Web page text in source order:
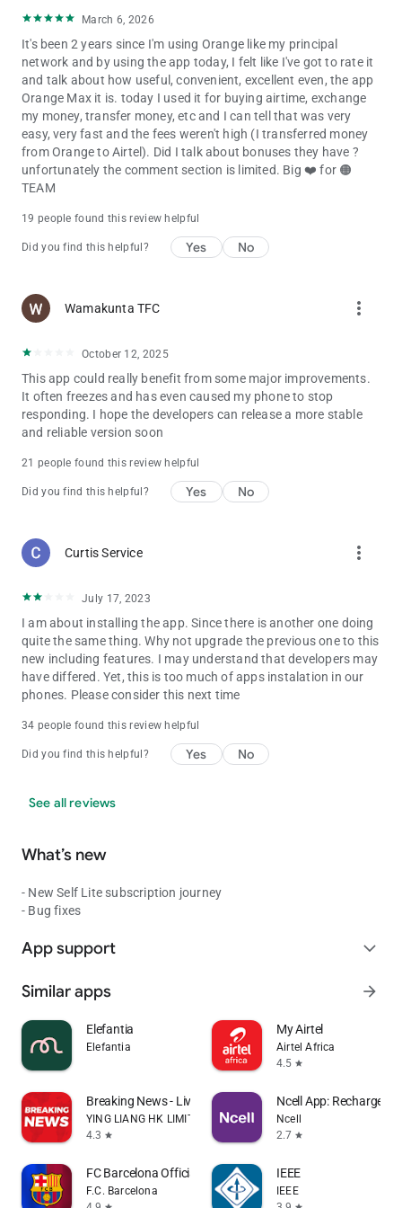
March 6, 2026
It's been 2 years since I'm using Orange like my principal
network and by using the app today, I felt like I've got to rate it
and talk about how useful, convenient, excellent even, the app
Orange Max it is. today I used it for buying airtime, exchange
my money, transfer money, etc and I can tell that was very
easy, very fast and the fees weren't high (I transferred money
from Orange to Airtel). Did I talk about bonuses they have ?
unfortunately the comment section is limited. Big ❤️ for 🟠
TEAM
19 people found this review helpful
Did you find this helpful? Yes No
Wamakunta TFC more_vert
October 12, 2025
This app could really benefit from some major improvements.
It often freezes and has even caused my phone to stop
responding. I hope the developers can release a more stable
and reliable version soon
21 people found this review helpful
Did you find this helpful? Yes No
Curtis Service more_vert
July 17, 2023
I am about installing the app. Since there is another one doing
quite the same thing. Why not upgrade the previous one to this
new including features. I may understand that developers may
have differed. Yet, this is too much of apps instalation in our
phones. Please consider this next time
34 people found this review helpful
Did you find this helpful? Yes No
See all reviews
What’s new
- New Self Lite subscription journey
- Bug fixes
App support expand_more
Similar apps arrow_forward
Elefantia
Elefantia
My Airtel
Airtel Africa
4.5 star
Breaking News - Live Headlines
YING LIANG HK LIMITED
4.3 star
Ncell App: Recharge,
Ncell
2.7 star
FC Barcelona Official App
F.C. Barcelona
IEEE
IEEE